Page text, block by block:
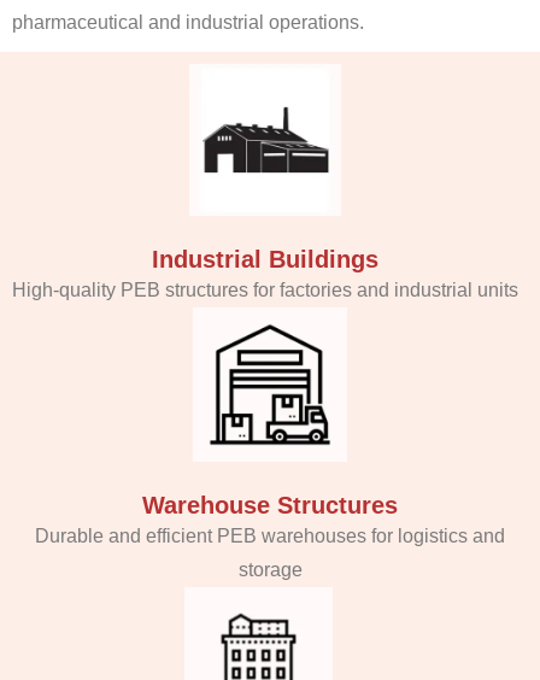
pharmaceutical and industrial operations.
Industrial Buildings
High-quality PEB structures for factories and industrial units
Warehouse Structures
Durable and efficient PEB warehouses for logistics and
storage